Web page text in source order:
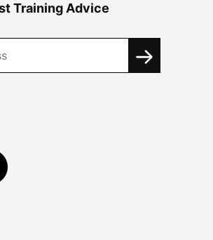
Training Advice